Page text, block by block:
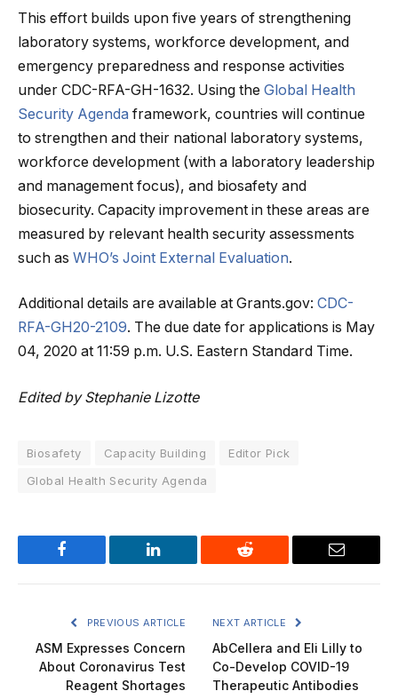
This effort builds upon five years of strengthening
laboratory systems, workforce development, and
emergency preparedness and response activities
under CDC-RFA-GH-1632. Using the Global Health
Security Agenda framework, countries will continue
to strengthen and their national laboratory systems,
workforce development (with a laboratory leadership
and management focus), and biosafety and
biosecurity. Capacity improvement in these areas are
measured by relevant health security assessments
such as WHO’s Joint External Evaluation.
Additional details are available at Grants.gov: CDC-
RFA-GH20-2109. The due date for applications is May
04, 2020 at 11:59 p.m. U.S. Eastern Standard Time.
Edited by Stephanie Lizotte
Biosafety Capacity Building
Editor Pick
Global Health Security Agenda
Facebook LinkedIn Reddit Email
PREVIOUS ARTICLE
ASM Expresses Concern
About Coronavirus Test
Reagent Shortages
NEXT ARTICLE
AbCellera and Eli Lilly to
Co-Develop COVID-19
Therapeutic Antibodies